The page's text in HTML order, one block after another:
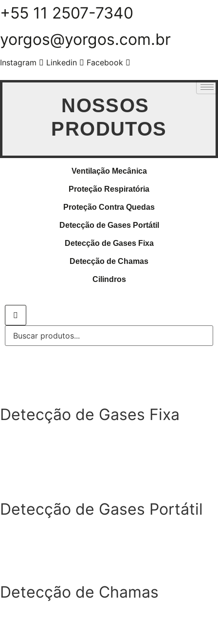
Skip
+55 11 2507-7340
yorgos@yorgos.com.br
Instagram Linkedin Facebook
NOSSOS
PRODUTOS
Ventilação Mecânica
Proteção Respiratória
Proteção Contra Quedas
Detecção de Gases Portátil
Detecção de Gases Fixa
Detecção de Chamas
Cilindros
Detecção de Gases Fixa
Detecção de Gases Portátil
Detecção de Chamas